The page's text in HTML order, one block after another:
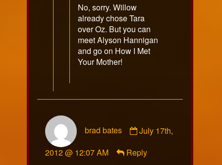
No, sorry. Willow
already chose Tara
over Oz. But you can
meet Alyson Hannigan
and go on How I Met
Your Mother!
brad bates
by
bates
July 17th,
2012 @ 12:07 AM
Reply